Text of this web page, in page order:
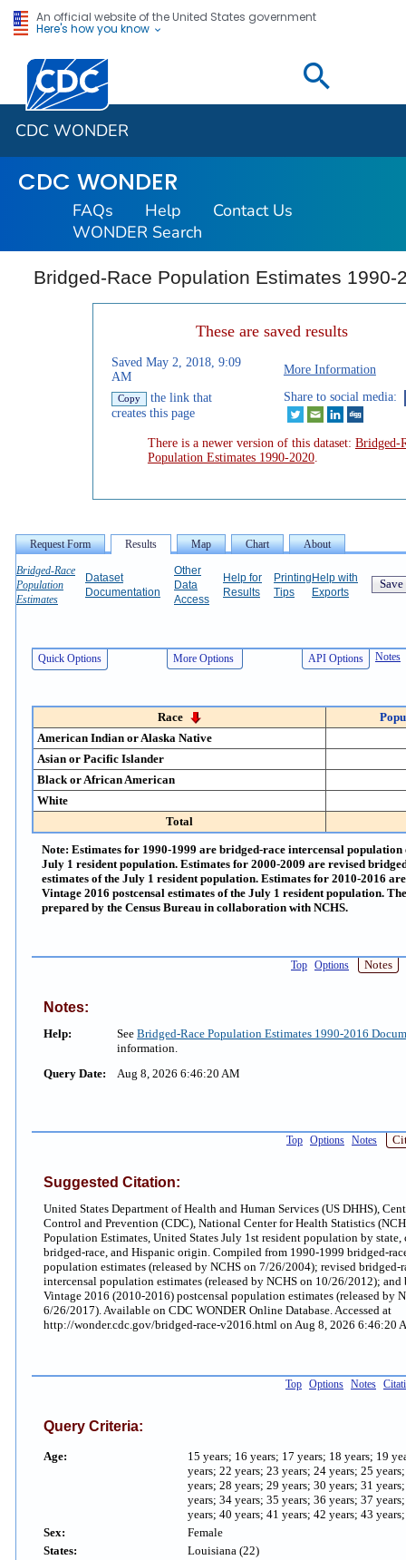
An official website of the United States government
Here's how you know
Centers for Disease Control and Prevention. CDC
CDC WONDER
CDC WONDER
FAQs Help
Contact Us
WONDER Search
Bridged-Race Population Estimates 1990-
These are saved results
Saved May 2, 2018, 9:09
AM
More Information
the link that
creates this page
Share to social media:
There is a newer version of this dataset: Bridged-
Population Estimates 1990-2020.
Bridged-Race
Population
Estimates
Dataset
Documentation
Other
Data
Access
Help for
Results
Printing
Tips
Help with
Exports
Quick Options More Options API Options
Top Notes
Race
American Indian or Alaska Native
Asian or Pacific Islander
Black or African American
White
Total
Note:Estimates for 1990-1999 are bridged-race intercensal population
July 1 resident population. Estimates for 2000-2009 are revised
estimates of the July 1 resident population. Estimates for 2010-2016
Vintage 2016 postcensal estimates of the July 1 resident population.
prepared by the Census Bureau in collaboration with NCHS.
Top Options Notes
Notes:
Help: SeeBridged-Race Population Estimates 1990-2016
information.
Query Date:
Aug 8, 2026 6:46:20 AM
Top Options Notes
Suggested Citation:
United States Department of Health and Human Services (US DHHS),
Control and Prevention (CDC), National Center for Health Statistics
Population Estimates, United States July 1st resident population by state,
bridged-race, and Hispanic origin. Compiled from 1990-1999 bridged-
population estimates (released by NCHS on 7/26/2004); revised bridged-
intercensal population estimates (released by NCHS on 10/26/2012); and
Vintage 2016 (2010-2016) postcensal population estimates (released by
6/26/2017). Available on CDC WONDER Online Database. Accessed at
http://wonder.cdc.gov/bridged-race-v2016.html on Aug 8, 2026 6:46:20
Top Options Notes
Query Criteria:
Age:
15 years; 16 years; 17 years; 18 years; 19
years; 22 years; 23 years; 24 years; 25
years; 28 years; 29 years; 30 years; 31
years; 34 years; 35 years; 36 years; 37
years; 40 years; 41 years; 42 years; 43
Sex:
Female
States:
Louisiana (22)